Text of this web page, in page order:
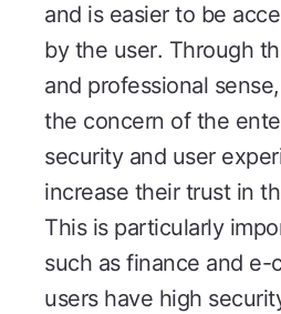
and is easier to be
by the user. Through
and professional
the concern of the
security and user
increase their trust in
This is particularly
such as finance and e-
users have high